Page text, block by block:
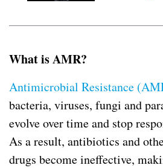
What is AMR?
Antimicrobial Resistance
bacteria, viruses, fungi and
evolve over time and stop
As a result, antibiotics and
drugs become ineffective,